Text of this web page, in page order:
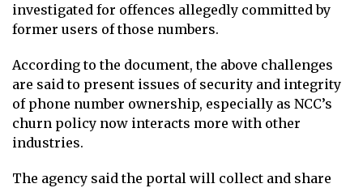
investigated for offences allegedly committed by
former users of those numbers.
According to the document, the above challenges
are said to present issues of security and integrity
of phone number ownership, especially as NCC’s
churn policy now interacts more with other
industries.
The agency said the portal will collect and share